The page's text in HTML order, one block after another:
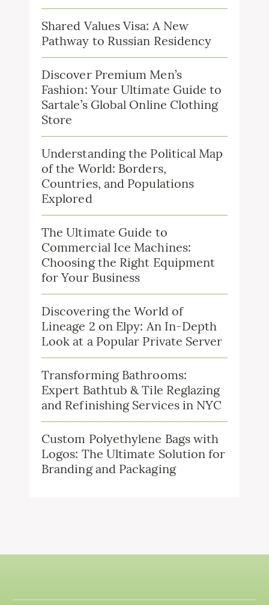
Shared Values Visa: A New
Pathway to Russian Residency
Discover Premium Men’s
Fashion: Your Ultimate Guide to
Sartale’s Global Online Clothing
Store
Understanding the Political Map
of the World: Borders,
Countries, and Populations
Explored
The Ultimate Guide to
Commercial Ice Machines:
Choosing the Right Equipment
for Your Business
Discovering the World of
Lineage 2 on Elpy: An In-Depth
Look at a Popular Private Server
Transforming Bathrooms:
Expert Bathtub & Tile Reglazing
and Refinishing Services in NYC
Custom Polyethylene Bags with
Logos: The Ultimate Solution for
Branding and Packaging